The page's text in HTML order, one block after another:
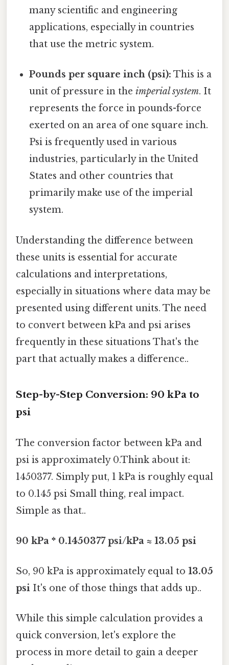
many scientific and engineering
applications, especially in countries
that use the metric system.
Pounds per square inch (psi): This is a
unit of pressure in theimperial system. It
represents the force in pounds-force
exerted on an area of one square inch.
Psi is frequently used in various
industries, particularly in the United
States and other countries that
primarily make use of the imperial
system.
Understanding the difference between
these units is essential for accurate
calculations and interpretations,
especially in situations where data may be
presented using different units. The need
to convert between kPa and psi arises
frequently in these situations That's the
part that actually makes a difference..
Step-by-Step Conversion: 90 kPa to
psi
The conversion factor between kPa and
psi is approximately 0.Think about it:
1450377. Simply put, 1 kPa is roughly equal
to 0.145 psi Small thing, real impact.
Simple as that..
90 kPa * 0.1450377 psi/kPa ≈ 13.05 psi
So, 90 kPa is approximately equal to 13.05
psi It's one of those things that adds up..
While this simple calculation provides a
quick conversion, let's explore the
process in more detail to gain a deeper